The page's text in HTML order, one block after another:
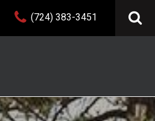
(724) 383-3451